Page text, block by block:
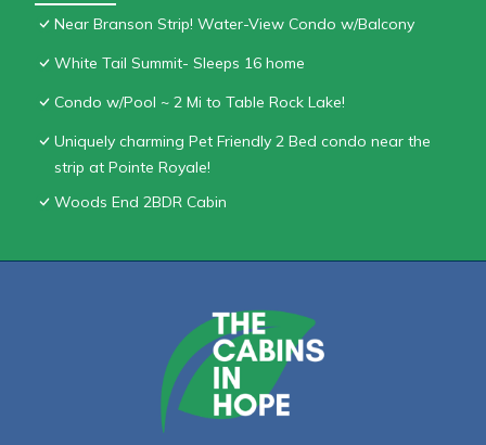
Near Branson Strip! Water-View Condo w/Balcony
White Tail Summit- Sleeps 16 home
Condo w/Pool ~ 2 Mi to Table Rock Lake!
Uniquely charming Pet Friendly 2 Bed condo near the
strip at Pointe Royale!
Woods End 2BDR Cabin